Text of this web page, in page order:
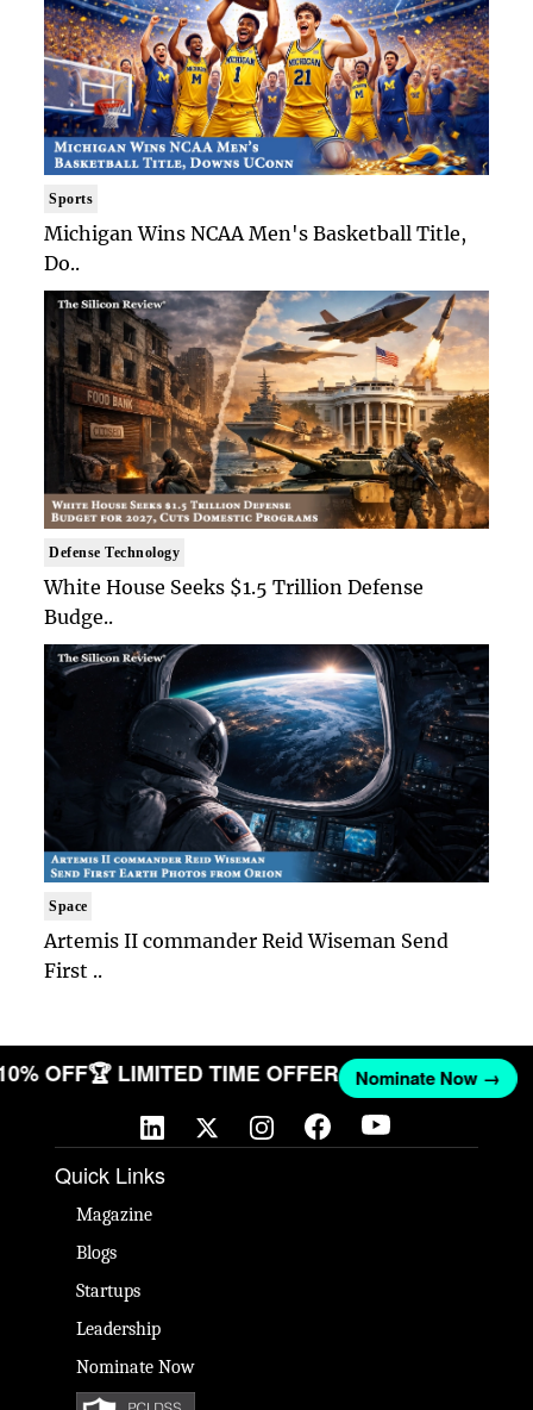
Sports
Michigan Wins NCAA Men's Basketball Title,
Do..
Defense Technology
White House Seeks $1.5 Trillion Defense
Budge..
Space
Artemis II commander Reid Wiseman Send
First ..
OFF🏆 LIMITED TIME OFFER Nominate Now →
Quick Links
Magazine
Blogs
Startups
Leadership
Nominate Now